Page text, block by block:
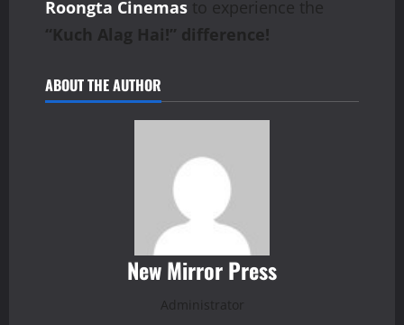
Roongta Cinemas to experience the
“Kuch Alag Hai!” difference!
ABOUT THE AUTHOR
New Mirror Press
Administrator